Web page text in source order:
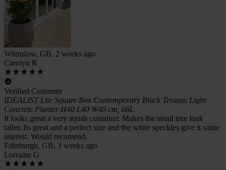
Wilmslow, GB, 2 weeks ago
Carolyn R
Verified Customer
IDEALIST Lite Square Box Contemporary Black Terazzo Light
Concrete Planter H40 L40 W40 cm, 66L
It looks great a very styish container. Makes the small tree look
taller. Its great and a perfect size and the white speckles give it some
interest. Would recomend.
Edinburgh, GB, 3 weeks ago
Lorraine G